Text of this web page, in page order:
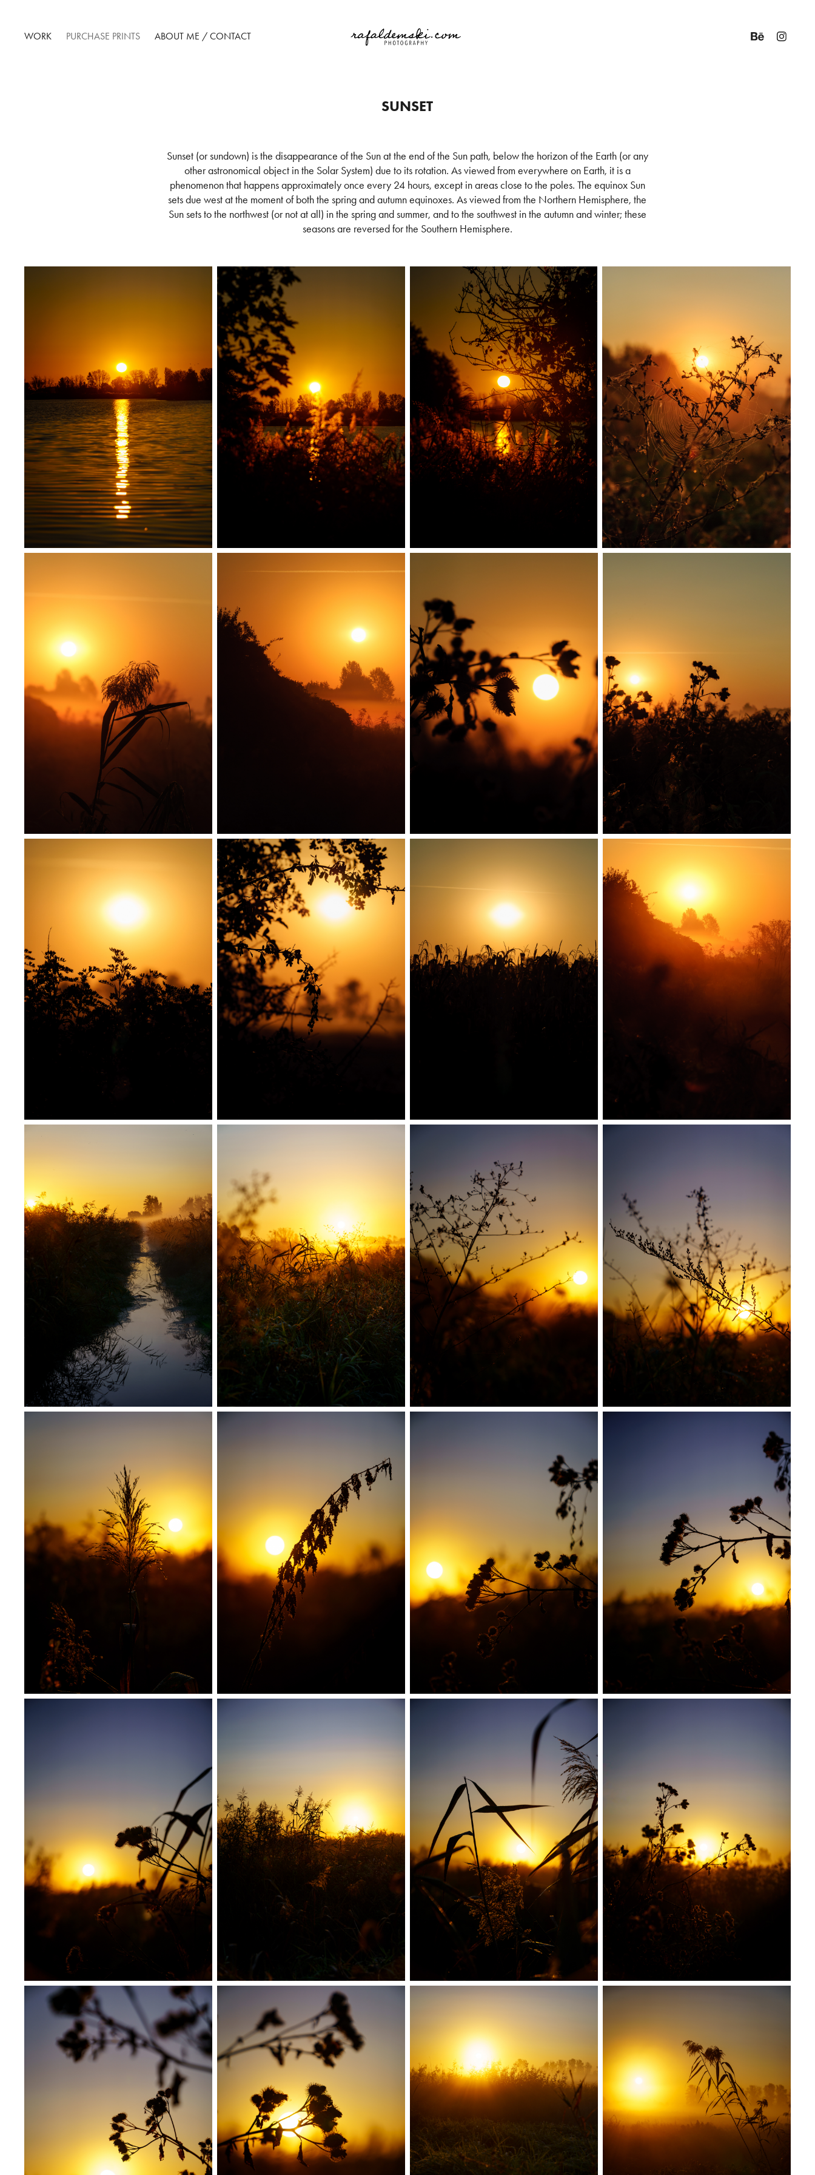
WORK PURCHASE PRINTS ABOUT ME / CONTACT
SUNSET
Sunset (or sundown) is the disappearance of the Sun at the end of the Sun path, below the horizon of the Earth (or any
other astronomical object in the Solar System) due to its rotation. As viewed from everywhere on Earth, it is a
phenomenon that happens approximately once every 24 hours, except in areas close to the poles. The equinox Sun
sets due west at the moment of both the spring and autumn equinoxes. As viewed from the Northern Hemisphere, the
Sun sets to the northwest (or not at all) in the spring and summer, and to the southwest in the autumn and winter; these
seasons are reversed for the Southern Hemisphere.